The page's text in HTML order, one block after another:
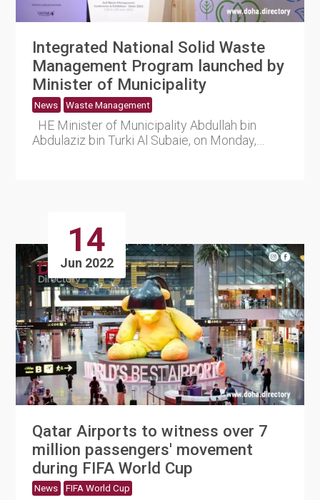
Integrated National Solid Waste
Management Program launched by
Minister of Municipality
News Waste Management
HE Minister of Municipality Abdullah bin
Abdulaziz bin Turki Al Subaie, on Monday,
14
Jun 2022
Qatar Airports to witness over 7
million passengers' movement
during FIFA World Cup
News FIFA World Cup